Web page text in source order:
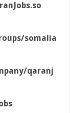
somalia
qaranj